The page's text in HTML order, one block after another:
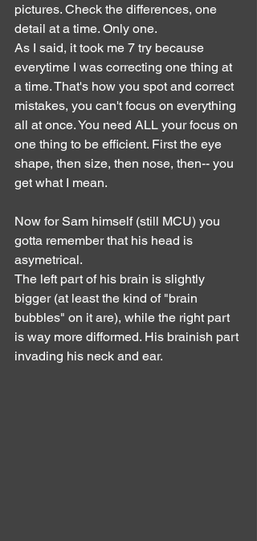
pictures. Check the differences, one
detail at a time. Only one.
As I said, it took me 7 try because
everytime I was correcting one thing at
a time. That's how you spot and correct
mistakes, you can't focus on everything
all at once. You need ALL your focus on
one thing to be efficient. First the eye
shape, then size, then nose, then-- you
get what I mean.
Now for Sam himself (still MCU) you
gotta remember that his head is
asymetrical.
The left part of his brain is slightly
bigger (at least the kind of "brain
bubbles" on it are), while the right part
is way more difformed. His brainish part
invading his neck and ear.